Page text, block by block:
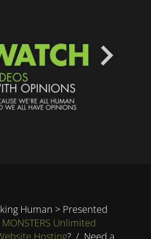
Human > Presented
MONSTERS Unlimited
Hosting? / Need a